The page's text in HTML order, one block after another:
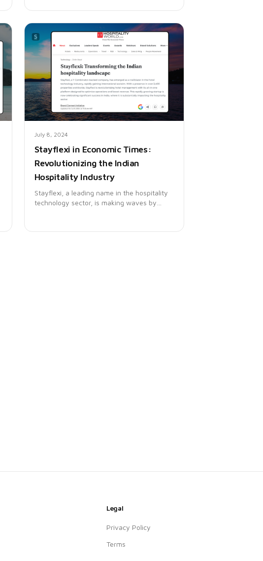
July 8, 2024
Stayflexi in Economic Times:
Revolutionizing the Indian
Hospitality Industry
Stayflexi, a leading name in the hospitality
technology sector, is making waves by
featured Stayflexi, highlighting its
Legal
Privacy Policy
Terms